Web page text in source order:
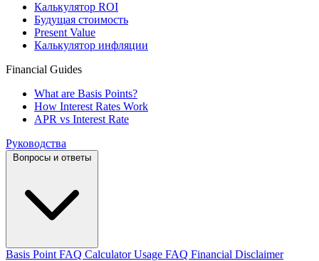
Калькулятор ROI
Будущая стоимость
Present Value
Калькулятор инфляции
Financial Guides
What are Basis Points?
How Interest Rates Work
APR vs Interest Rate
Руководства
Basis Point FAQ Calculator Usage FAQ Financial Disclaimer